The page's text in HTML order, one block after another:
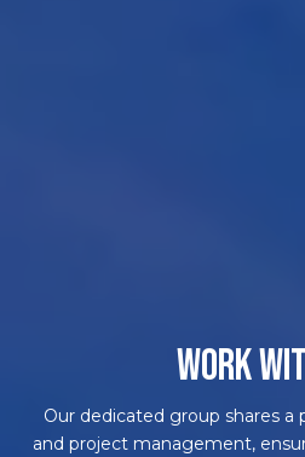
WORK
Our dedicated group shares a
and project management,